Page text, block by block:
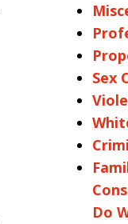
Sex
Do